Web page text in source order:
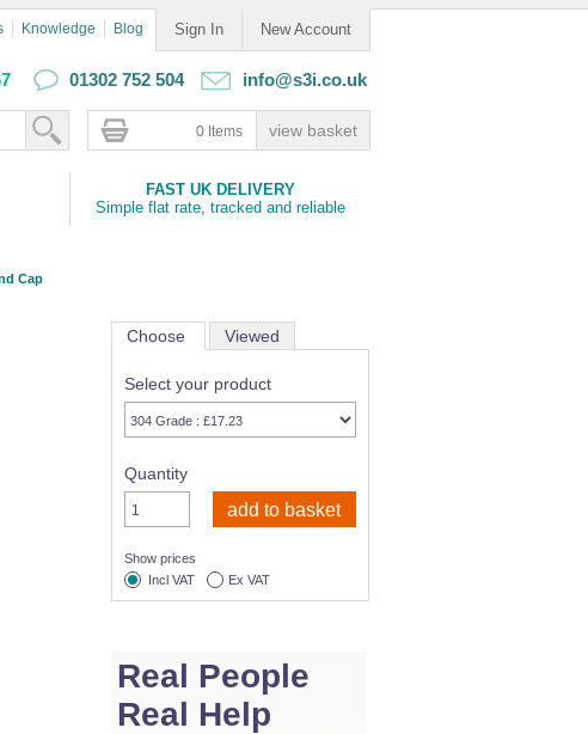
Sign In New Account
Knowledge Blog
01302 752 504 info@s3i.co.uk
0 Items
FAST UK DELIVERY
Simple flat rate, tracked and reliable
Cap
Choose Viewed
Select your product
Quantity
Show prices
Incl VAT
Ex VAT
Real People
Real Help